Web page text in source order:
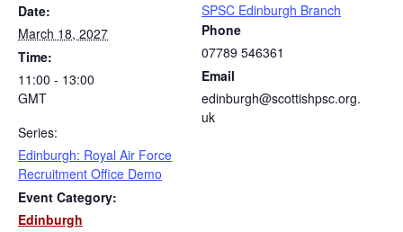
Date:
March 18, 2027
Time:
11:00 - 13:00
GMT
Series:
Edinburgh: Royal Air Force
Recruitment Office Demo
Event Category:
Edinburgh
SPSC Edinburgh Branch
Phone
07789 546361
Email
edinburgh@scottishpsc.org.
uk